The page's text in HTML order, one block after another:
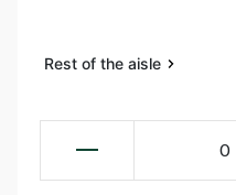
Rest of the aisle
0